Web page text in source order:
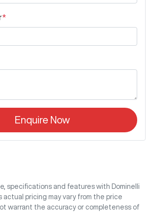
*
Enquire Now
specifications and features with
Dominelli
actual pricing may vary from the price
warrant the accuracy or completeness of